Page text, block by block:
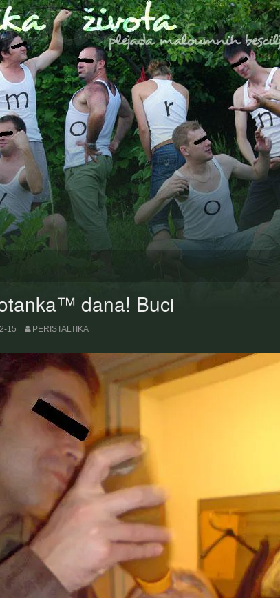
dana! Buci
15 PERISTALTIKA